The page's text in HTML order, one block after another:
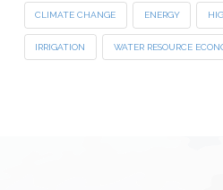
CLIMATE CHANGE ENERGY
IRRIGATION WATER RESOURCE